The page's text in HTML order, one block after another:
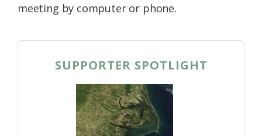
meeting by computer or phone.
SUPPORTER SPOTLIGHT